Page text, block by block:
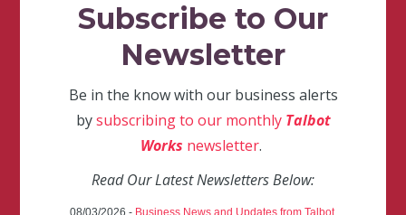
Subscribe to Our
Newsletter
Be in the know with our business alerts
bysubscribing to our monthly Talbot
Works newsletter.
Read Our Latest Newsletters Below: